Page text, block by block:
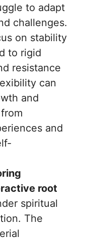
to adapt
challenges.
on stability
to rigid
resistance
can
and
and
root
spiritual
The